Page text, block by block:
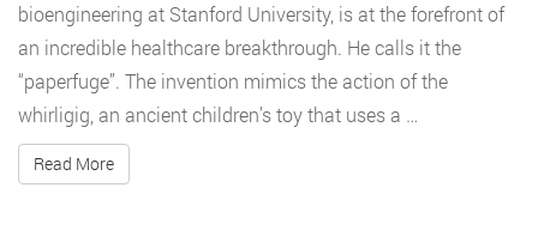
bioengineering at Stanford University, is at the forefront of
an incredible healthcare breakthrough. He calls it the
“paperfuge”. The invention mimics the action of the
whirligig, an ancient children’s toy that uses a …
Read More